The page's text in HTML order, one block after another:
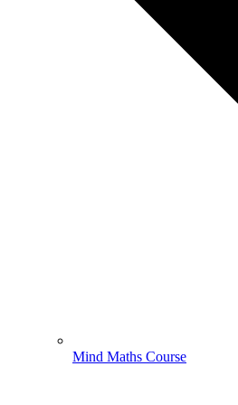
Mind Maths Course